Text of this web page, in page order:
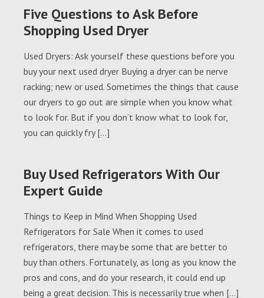
Five Questions to Ask Before
Shopping Used Dryer
Used Dryers: Ask yourself these questions before you
buy your next used dryer Buying a dryer can be nerve
racking; new or used. Sometimes the things that cause
our dryers to go out are simple when you know what
to look for. But if you don’t know what to look for,
you can quickly fry […]
Buy Used Refrigerators With Our
Expert Guide
Things to Keep in Mind When Shopping Used
Refrigerators for Sale When it comes to used
refrigerators, there may be some that are better to
buy than others. Fortunately, as long as you know the
pros and cons, and do your research, it could end up
being a great decision. This is necessarily true when […]